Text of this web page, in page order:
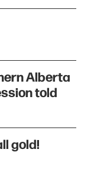
Alberta
told
gold!